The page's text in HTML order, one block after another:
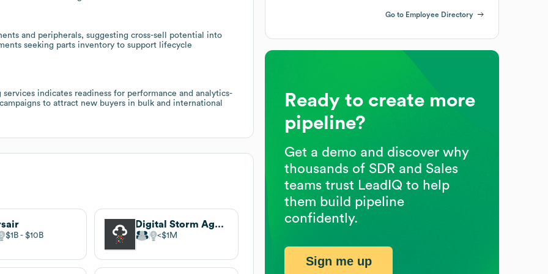
and peripherals, suggesting cross-sell potential into
seeking parts inventory to support lifecycle
indicates readiness for performance and analytics-
to attract new buyers in bulk and international
$1B $10B
Digital Storm Agency
$1M
Go to Employee Directory
Ready to create more
pipeline?
Get a demo and discover why
thousands of SDR and Sales
teams trust LeadIQ to help
them build pipeline
confidently.
Sign me up